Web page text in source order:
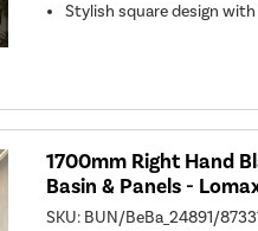
Stylish square design
1700mm Right Hand
Basin & Panels -
SKU: BUN/BeBa_24891/